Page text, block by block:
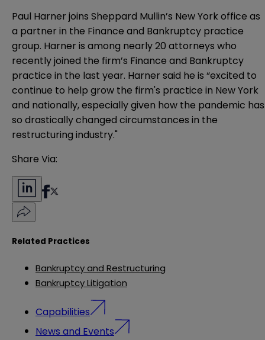
Paul Harner joins Sheppard Mullin’s New York office as
a partner in the Finance and Bankruptcy practice
group. Harner is among nearly 20 attorneys who
recently joined the firm’s Finance and Bankruptcy
practice in the last year. Harner said he is “excited to
continue to help grow the firm's practice in New York
and nationally, especially given how the pandemic has
so drastically changed circumstances in the
restructuring industry."
Share Via:
Related Practices
Bankruptcy and Restructuring
Bankruptcy Litigation
Capabilities
News and Events